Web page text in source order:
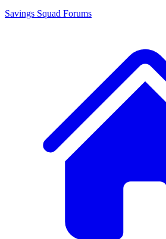
Savings Squad Forums